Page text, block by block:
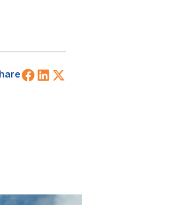
Share on Facebook
Share on LinkedIn